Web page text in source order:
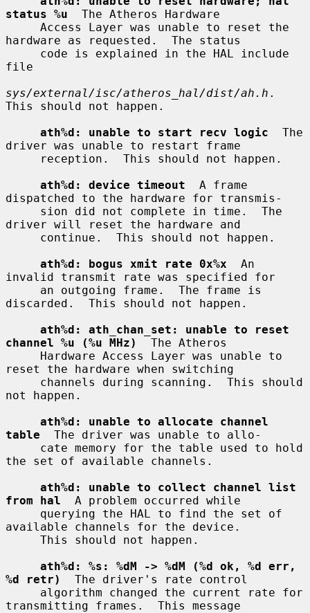
status %u
  The Atheros Hardware
hardware as requested.  The status
file
sys/external/isc/atheros_hal/dist/ah.h .
This should not happen.
ath%d: unable to start recv logic
  The
driver was unable to restart frame
ath%d: device timeout
  A frame
dispatched to the hardware for transmis-
driver will reset the hardware and
ath%d: bogus xmit rate 0x%x
  An
invalid transmit rate was specified for
discarded.  This should not happen.
ath%d: ath_chan_set: unable to reset
channel %u (%u MHz)
  The Atheros
reset the hardware when switching
not happen.
ath%d: unable to allocate channel
table
  The driver was unable to allo-
the set of available channels.
ath%d: unable to collect channel list
from hal
  A problem occurred while
available channels for the device.
ath%d: %s: %dM -> %dM (%d ok, %d err,
%d retr)
  The driver's rate control
transmitting frames.  This message